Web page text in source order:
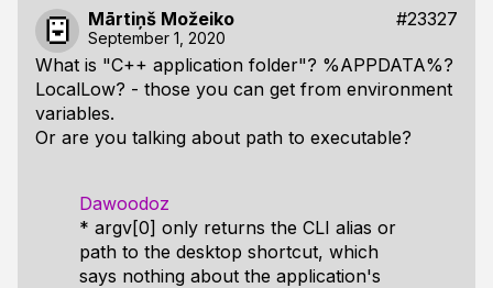
Mārtiņš Možeiko #23327
September 1, 2020
What is "C++ application folder"? %APPDATA%?
LocalLow? - those you can get from environment
variables.
Or are you talking about path to executable?
Dawoodoz
* argv[0] only returns the CLI alias or
path to the desktop shortcut, which
says nothing about the application's